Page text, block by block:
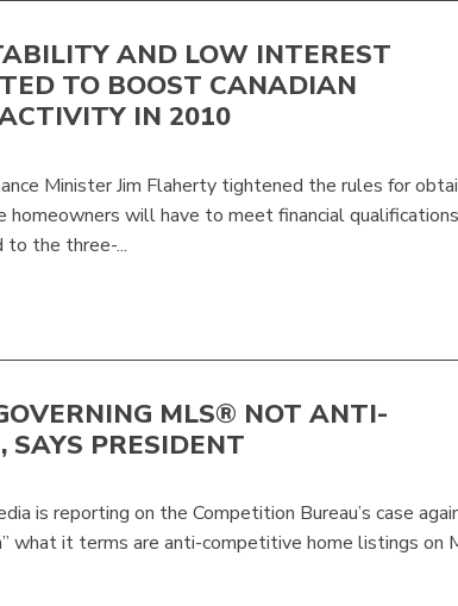
AND LOW INTEREST
TO BOOST CANADIAN
IN 2010
Minister Jim Flaherty tightened the rules for
homeowners will have to meet financial
to the three-...
MLS® NOT ANTI-
SAYS PRESIDENT
is reporting on the Competition Bureau’s case
what it terms are anti-competitive home listings on